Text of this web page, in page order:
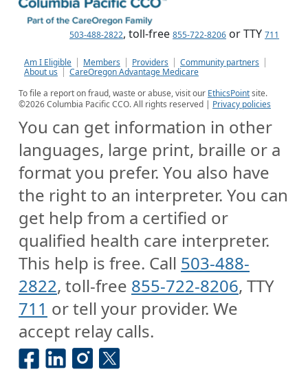
503-488-2822, toll-free 855-722-8206 or TTY 711
Am I Eligible Members Providers
Community partners
About us
CareOregon Advantage Medicare
To file a report on fraud, waste or abuse, visit our EthicsPointsite.
©2026Columbia Pacific CCO. All rights reserved | Privacy policies
You can get information in other
languages, large print, braille or a
format you prefer. You also have
the right to an interpreter. You can
get help from a certified or
qualified health care interpreter.
This help is free. Call 503-488-
2822, toll-free 855-722-8206, TTY
711 or tell your provider. We
accept relay calls.